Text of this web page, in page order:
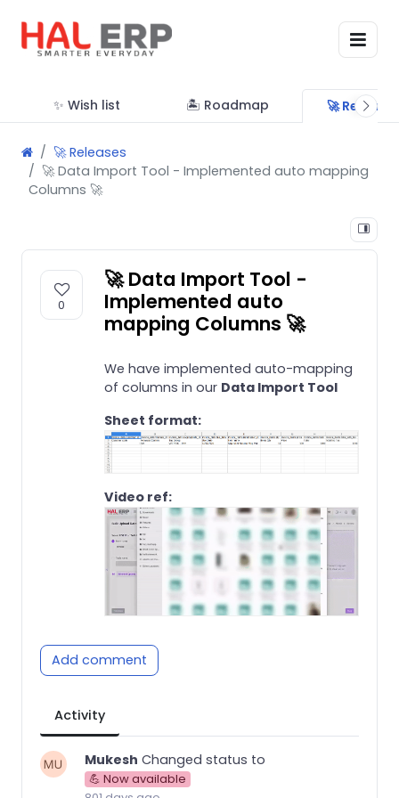
✨ Wish list 🏝 Roadmap 🚀
🚀 Releases
🚀 Data Import Tool - Implemented auto mapping
Columns 🚀
0
🚀 Data Import Tool -
Implemented auto
mapping Columns 🚀
We have implemented auto-mapping
of columns in our Data Import Tool
Sheet format:
Video ref:
Add comment
Activity
Mukesh Changed status to
💪 Now available